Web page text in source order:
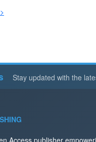
Stay updated with the